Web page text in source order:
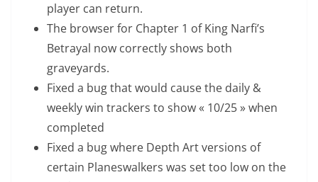
player can return.
The browser for Chapter 1 of King Narfi’s
Betrayal now correctly shows both
graveyards.
Fixed a bug that would cause the daily &
weekly win trackers to show « 10/25 » when
completed
Fixed a bug where Depth Art versions of
certain Planeswalkers was set too low on the